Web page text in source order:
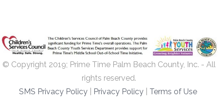
© Copyright 2019; Prime Time Palm Beach County, Inc. - All
rights reserved.
SMS Privacy Policy
Privacy Policy Terms of Use